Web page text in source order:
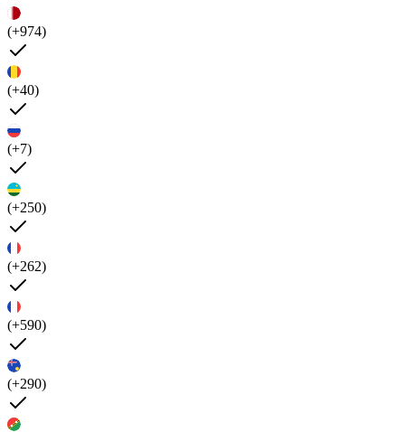
(+974)
(+40)
(+7)
(+250)
(+262)
(+590)
(+290)